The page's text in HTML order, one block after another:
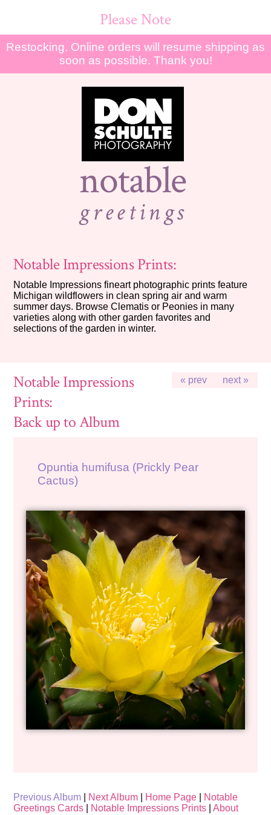
Please Note
Restocking. Online orders will resume shipping as
soon as possible. Thank you!
notable
greetings
Notable Impressions Prints:
Notable Impressions fineart photographic prints feature
Michigan wildflowers in clean spring air and warm
summer days. Browse Clematis or Peonies in many
varieties along with other garden favorites and
selections of the garden in winter.
« prev next »
Notable Impressions
Prints:
Back up to Album
Opuntia humifusa (Prickly Pear
Cactus)
Previous Album Next Album Home Page
Notable
Greetings Cards
Notable Impressions Prints |About